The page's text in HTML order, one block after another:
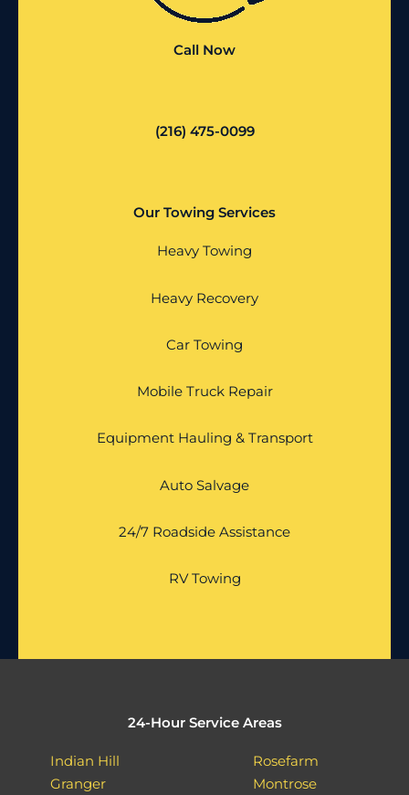
Call Now
(216) 475-0099
Our Towing Services
Heavy Towing
Heavy Recovery
Car Towing
Mobile Truck Repair
Equipment Hauling & Transport
Auto Salvage
24/7 Roadside Assistance
RV Towing
24-Hour Service Areas
Indian Hill
Granger
Rosefarm
Montrose